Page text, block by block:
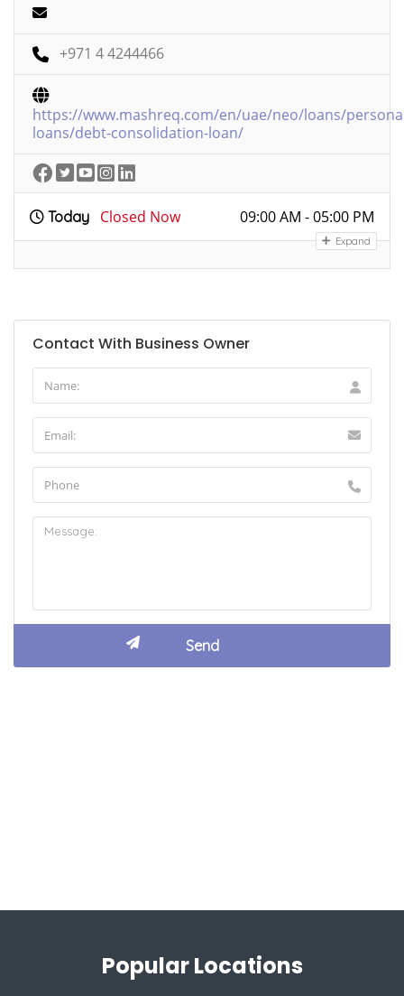
+971 4 4244466
https://www.mashreq.com/en/uae/neo/loans/
loans/debt-consolidation-loan/
Today Closed Now 09:00 AM - 05:00 PM
Expand
Contact With Business Owner
Popular Locations